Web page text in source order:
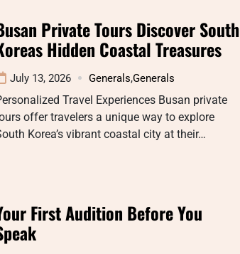
Private Tours Discover South
Hidden Coastal Treasures
July 13, 2026 Generals,Generals
Travel Experiences Busan private
offer travelers a unique way to explore
Korea’s vibrant coastal city at their…
First Audition Before You